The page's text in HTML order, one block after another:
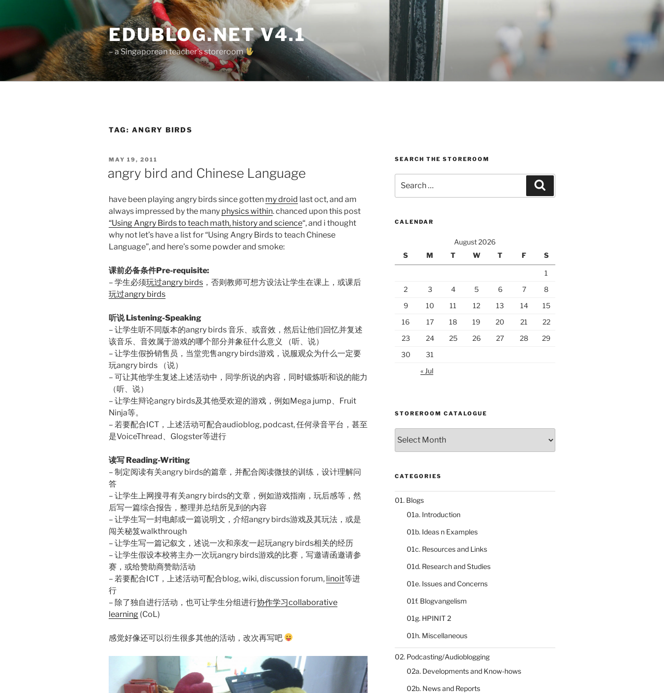
content
EDUBLOG.NET V4.1
– a Singaporean teacher's storeroom
TAG: ANGRY BIRDS
POSTED
MAY 19, 2011
angry bird and Chinese Language
have been playing angry birds since gotten my droid last oct, and am
always impressed by the many physics within. chanced upon this post
“Using Angry Birds to teach math, history and science“, and i thought
why not let’s have a list for “Using Angry Birds to teach Chinese
Language”, and here’s some powder and smoke:
课前必备条件Pre-requisite:
– 学生必须玩过angry birds ，否则教师可想方设法让学生在课上，或课后
玩过angry birds
听说 Listening-Speaking
– 让学生听不同版本的angry birds 音乐、或音效，然后让他们回忆并复述
该音乐、音效属于游戏的哪个部分并象征什么意义 （听、说）
– 让学生假扮销售员，当堂兜售angry birds游戏，说服观众为什么一定要
玩angry birds （说）
– 可让其他学生复述上述活动中，同学所说的内容，同时锻炼听和说的能力
（听、说）
– 让学生辩论angry birds及其他受欢迎的游戏，例如Mega jump、Fruit
Ninja等。
– 若要配合ICT，上述活动可配合audioblog, podcast, 任何录音平台，甚至
是VoiceThread、Glogster等进行
读写 Reading-Writing
– 制定阅读有关angry birds的篇章，并配合阅读微技的训练，设计理解问
答
– 让学生上网搜寻有关angry birds的文章，例如游戏指南，玩后感等，然
后写一篇综合报告，整理并总结所见到的内容
– 让学生写一封电邮或一篇说明文，介绍angry birds游戏及其玩法，或是
闯关秘笈walkthrough
– 让学生写一篇记叙文，述说一次和亲友一起玩angry birds相关的经历
– 让学生假设本校将主办一次玩angry birds游戏的比赛，写邀请函邀请参
赛，或给赞助商赞助活动
– 若要配合ICT，上述活动可配合blog, wiki, discussion forum, linoit等进
行
– 除了独自进行活动，也可让学生分组进行协作学习collaborative
learning (CoL)
感觉好像还可以衍生很多其他的活动，改次再写吧
SEARCH THE STOREROOM
for:
CALENDAR
August 2026
S
M T W T F S
1
2
3 4 5 6 7
8
9
10 11 12 13 14
15
16
17 18 19 20 21
22
23
24 25 26 27 28
29
30
31
« Jul
STOREROOM CATALOGUE
catalogue
CATEGORIES
01. Blogs
01a. Introduction
01b. Ideas n Examples
01c. Resources and Links
01d. Research and Studies
01e. Issues and Concerns
01f. Blogvangelism
01g. HPINIT 2
01h. Miscellaneous
02. Podcasting/Audioblogging
02a. Developments and Know-hows
02b. News and Reports